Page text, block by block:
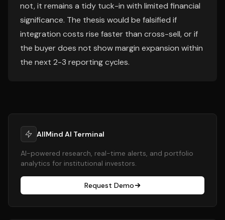
not, it remains a tidy tuck-in with limited financial
significance. The thesis would be falsified if
integration costs rise faster than cross-sell, or if
the buyer does not show margin expansion within
the next 2-3 reporting cycles.
AllMind AI Terminal
AI-powered research, real-time alerts, and portfolio
analytics for institutional investors.
Request Demo